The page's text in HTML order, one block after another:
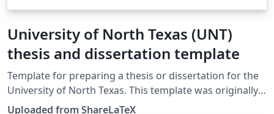
University of North Texas (UNT)
thesis and dissertation template
Template for preparing a thesis or dissertation for the
University of North Texas. This template was originally
published on ShareLaTeX and subsequently moved to
Uploaded from ShareLaTeX